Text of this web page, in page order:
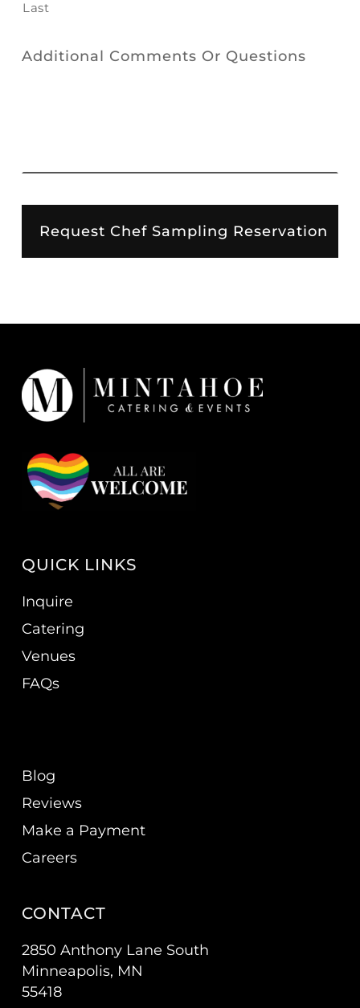
Last
Additional Comments Or Questions
QUICK LINKS
Inquire
Catering
Venues
FAQs
Blog
Reviews
Make a Payment
Careers
CONTACT
2850 Anthony Lane South
Minneapolis, MN
55418